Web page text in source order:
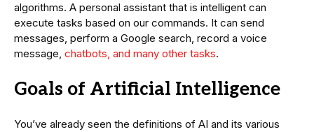
algorithms. A personal assistant that is intelligent can
execute tasks based on our commands. It can send
messages, perform a Google search, record a voice
message, chatbots, and many other tasks.
Goals of Artificial Intelligence
You’ve already seen the definitions of AI and its various